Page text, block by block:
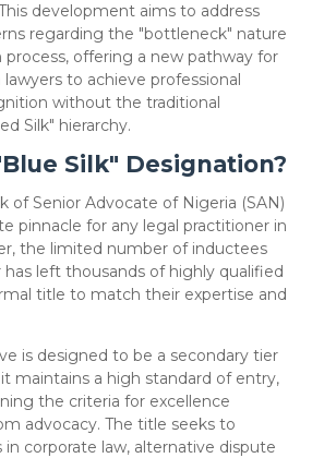
development aims to address
regarding the "bottleneck" nature
offering a new pathway for
to achieve professional
without the traditional
Silk" hierarchy.
Silk" Designation?
of Senior Advocate of Nigeria (SAN)
pinnacle for any legal practitioner in
the limited number of inductees
left thousands of highly qualified
title to match their expertise and
is designed to be a secondary tier
maintains a high standard of entry,
the criteria for excellence
advocacy. The title seeks to
in corporate law, alternative dispute